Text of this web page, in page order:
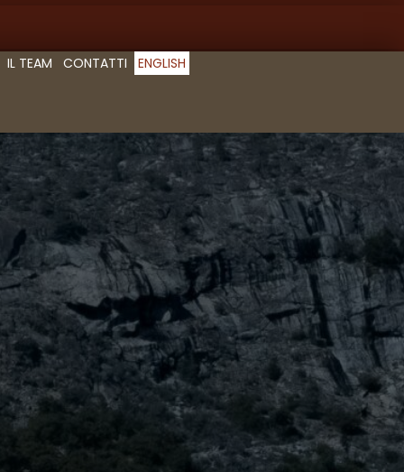
IL TEAM CONTATTI ENGLISH